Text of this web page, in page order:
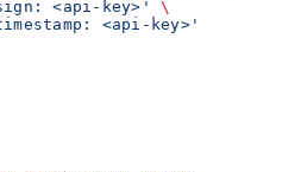
<api-key>'
\
<api-key>'